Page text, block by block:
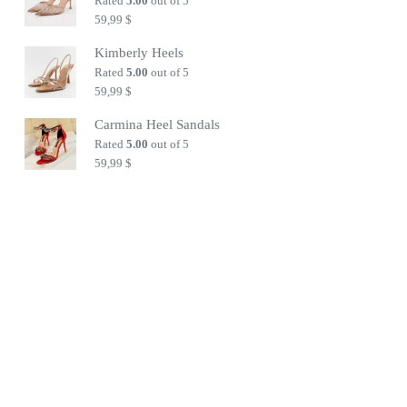
59,99$
Kimberly Heels
Rated5.00 out of 5
59,99$
Carmina Heel Sandals
Rated5.00 out of 5
59,99$